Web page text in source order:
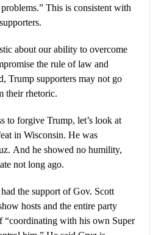
This is consistent with
about our ability to overcome
the rule of law and
Trump supporters may not go
their rhetoric.
to forgive Trump, let’s look at
in Wisconsin. He was
And he showed no humility,
not long ago.
the support of Gov. Scott
hosts and the entire party
“coordinating with his own Super